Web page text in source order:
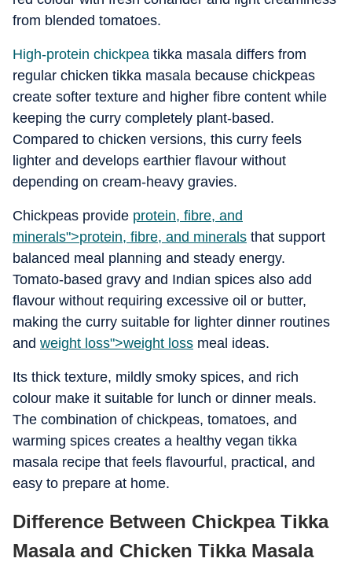
from blended tomatoes.
High-protein chickpea tikka masala differs from
regular chicken tikka masala because chickpeas
create softer texture and higher fibre content while
keeping the curry completely plant-based.
Compared to chicken versions, this curry feels
lighter and develops earthier flavour without
depending on cream-heavy gravies.
Chickpeas provide protein, fibre, and
minerals">protein, fibre, and minerals that support
balanced meal planning and steady energy.
Tomato-based gravy and Indian spices also add
flavour without requiring excessive oil or butter,
making the curry suitable for lighter dinner routines
and weight loss">weight loss meal ideas.
Its thick texture, mildly smoky spices, and rich
colour make it suitable for lunch or dinner meals.
The combination of chickpeas, tomatoes, and
warming spices creates a healthy vegan tikka
masala recipe that feels flavourful, practical, and
easy to prepare at home.
Difference Between Chickpea Tikka
Masala and Chicken Tikka Masala